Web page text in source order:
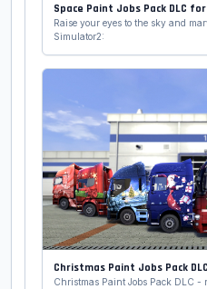
Space Paint Jobs Pack DLC
Raise your eyes to the sky and
Simulator2:
Christmas Paint Jobs Pack
Christmas Paint Jobs Pack DLC -